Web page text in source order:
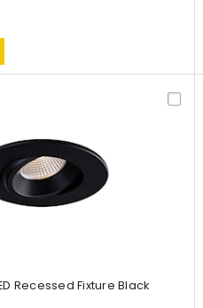
Recessed Fixture Black